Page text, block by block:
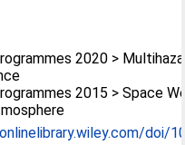
2020 >
2015 > Space
doi/